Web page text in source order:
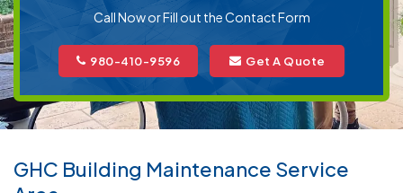
Call Now or Fill out the Contact Form
980-410-9596 Get A Quote
GHC Building Maintenance Service